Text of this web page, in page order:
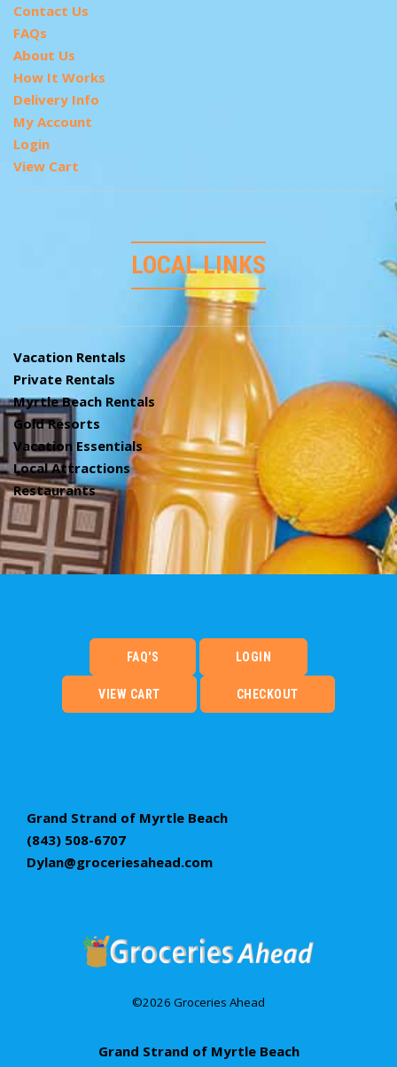
Contact Us
FAQs
About Us
How It Works
Delivery Info
My Account
Login
View Cart
LOCAL LINKS
Vacation Rentals
Private Rentals
Myrtle Beach Rentals
Gold Resorts
Vacation Essentials
Local Attractions
Restaurants
FAQ'S LOGIN
VIEW CART CHECKOUT
Grand Strand of Myrtle Beach
(843) 508-6707
Dylan@groceriesahead.com
©2026 Groceries Ahead
Grand Strand of Myrtle Beach